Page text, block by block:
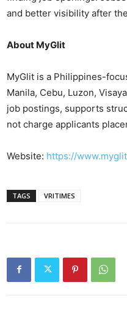
and better visibility after
About MyGlit
MyGlit is a Philippines-
Manila, Cebu, Luzon,
job postings, supports
not charge applicants
Website: https://
TAGS VRITIMES